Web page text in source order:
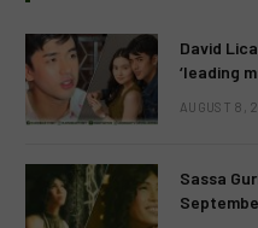
David
‘leading
AUGUST 8,
Sassa